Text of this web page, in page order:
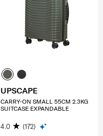
UPSCAPE
CARRY-ON SMALL 55CM 2.3KG
SUITCASE EXPANDABLE
4.0 (172)